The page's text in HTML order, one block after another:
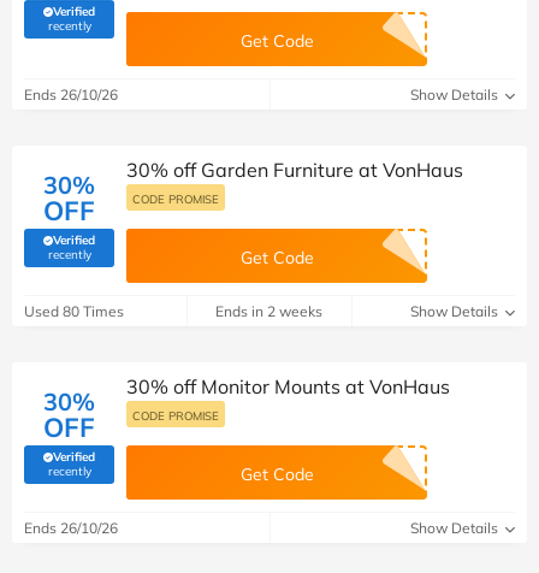
Verified
recently(verified by Savoo deals team)
Get Code
Ends 26/10/26 Show Details
30%
OFF
Verified
recently(verified by Savoo deals team)
30% off Garden Furniture at VonHaus
CODE PROMISE
Get Code
Used 80 Times Ends in 2 weeks Show Details
30%
OFF
Verified
recently(verified by Savoo deals team)
30% off Monitor Mounts at VonHaus
CODE PROMISE
Get Code
Ends 26/10/26 Show Details